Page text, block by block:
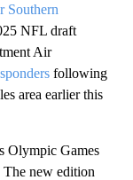
Southern
NFL draft
Air
following
area earlier this
Olympic Games
The new edition